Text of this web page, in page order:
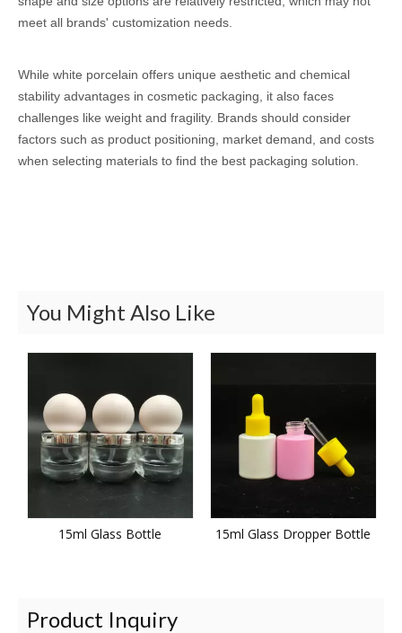
meet all brands' customization needs.
While white porcelain offers unique aesthetic and chemical
stability advantages in cosmetic packaging, it also faces
challenges like weight and fragility. Brands should consider
factors such as product positioning, market demand, and costs
when selecting materials to find the best packaging solution.
You Might Also Like
15ml Glass Bottle 15ml Glass Dropper Bottle
Product Inquiry